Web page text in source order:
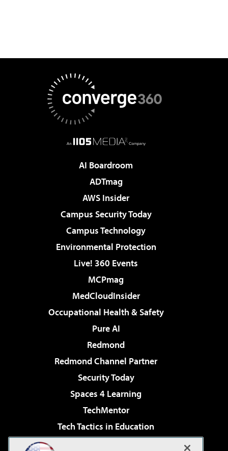
AI Boardroom
ADTmag
AWS Insider
Campus Security Today
Campus Technology
Environmental Protection
Live! 360 Events
MCPmag
MedCloudInsider
Occupational Health & Safety
Pure AI
Redmond
Redmond Channel Partner
Security Today
Spaces 4 Learning
TechMentor
Tech Tactics in Education